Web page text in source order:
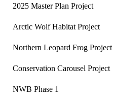
2025 Master Plan Project
Arctic Wolf Habitat Project
Northern Leopard Frog Project
Conservation Carousel Project
NWB Phase 1